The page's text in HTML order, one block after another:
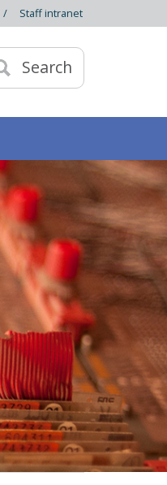
/ Staff intranet
Search